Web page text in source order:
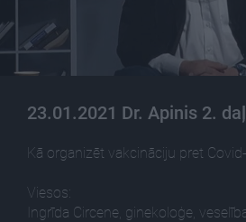
23.01.2021 Dr. Apinis 2.
Kā organizēt vakcināciju pret
Viesos:
Ingrīda Circene, ginekoloģe,